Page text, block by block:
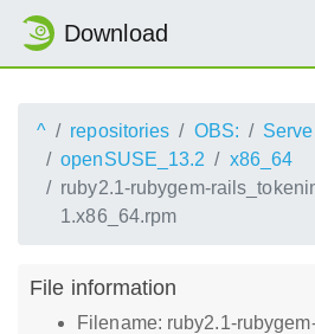
Download
^ repositories OBS:
openSUSE_13.2
x86_64
ruby2.1-rubygem-
1.x86_64.rpm
File information
Filename: ruby2.1-